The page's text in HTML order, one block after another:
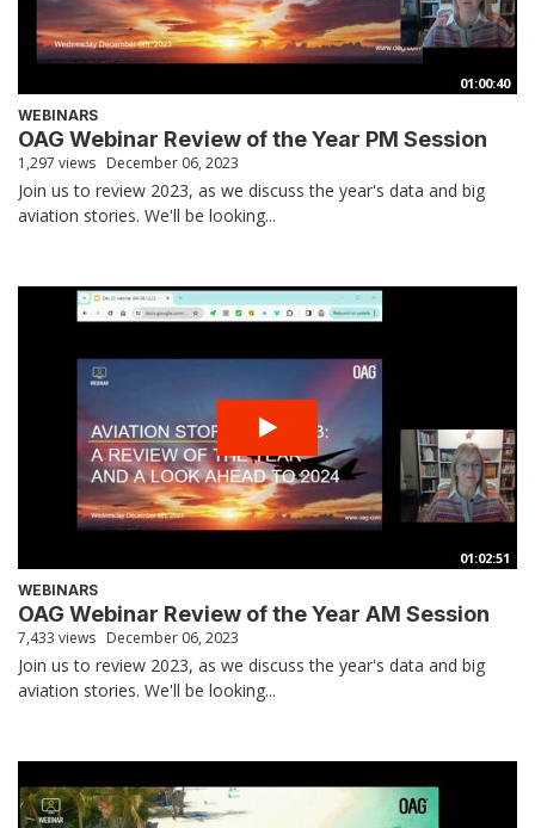
01:00:40
WEBINARS
OAG Webinar Review of the Year PM Session
1,297 views December 06, 2023
Join us to review 2023, as we discuss the year's data and big
aviation stories. We'll be looking...
01:02:51
WEBINARS
OAG Webinar Review of the Year AM Session
7,433 views December 06, 2023
Join us to review 2023, as we discuss the year's data and big
aviation stories. We'll be looking...